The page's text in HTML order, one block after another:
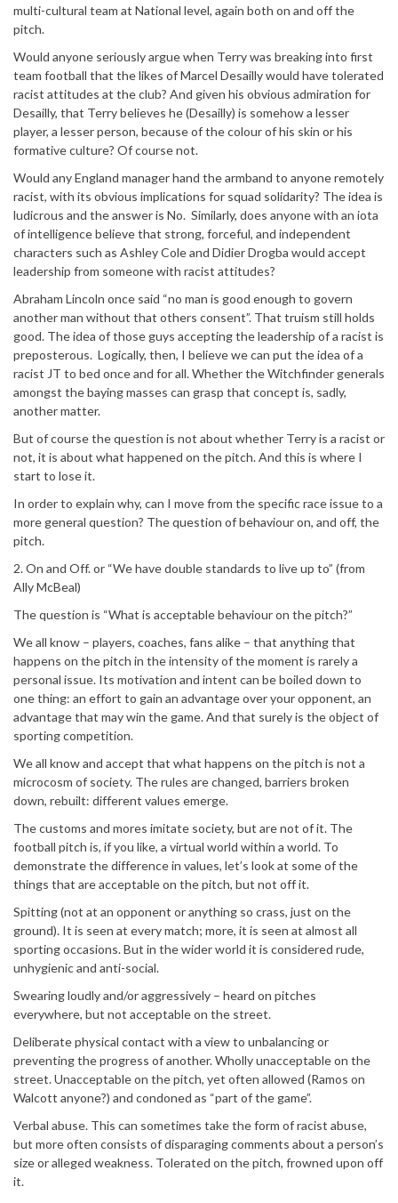
multi-cultural team at National level, again both on and off the
pitch.
Would anyone seriously argue when Terry was breaking into first
team football that the likes of Marcel Desailly would have tolerated
racist attitudes at the club? And given his obvious admiration for
Desailly, that Terry believes he (Desailly) is somehow a lesser
player, a lesser person, because of the colour of his skin or his
formative culture? Of course not.
Would any England manager hand the armband to anyone remotely
racist, with its obvious implications for squad solidarity? The idea is
ludicrous and the answer is No. Similarly, does anyone with an iota
of intelligence believe that strong, forceful, and independent
characters such as Ashley Cole and Didier Drogba would accept
leadership from someone with racist attitudes?
Abraham Lincoln once said “no man is good enough to govern
another man without that others consent”. That truism still holds
good. The idea of those guys accepting the leadership of a racist is
preposterous. Logically, then, I believe we can put the idea of a
racist JT to bed once and for all. Whether the Witchfinder generals
amongst the baying masses can grasp that concept is, sadly,
another matter.
But of course the question is not about whether Terry is a racist or
not, it is about what happened on the pitch. And this is where I
start to lose it.
In order to explain why, can I move from the specific race issue to a
more general question? The question of behaviour on, and off, the
pitch.
2. On and Off. or “We have double standards to live up to” (from
Ally McBeal)
The question is “What is acceptable behaviour on the pitch?”
We all know – players, coaches, fans alike – that anything that
happens on the pitch in the intensity of the moment is rarely a
personal issue. Its motivation and intent can be boiled down to
one thing: an effort to gain an advantage over your opponent, an
advantage that may win the game. And that surely is the object of
sporting competition.
We all know and accept that what happens on the pitch is not a
microcosm of society. The rules are changed, barriers broken
down, rebuilt: different values emerge.
The customs and mores imitate society, but are not of it. The
football pitch is, if you like, a virtual world within a world. To
demonstrate the difference in values, let’s look at some of the
things that are acceptable on the pitch, but not off it.
Spitting (not at an opponent or anything so crass, just on the
ground). It is seen at every match; more, it is seen at almost all
sporting occasions. But in the wider world it is considered rude,
unhygienic and anti-social.
Swearing loudly and/or aggressively – heard on pitches
everywhere, but not acceptable on the street.
Deliberate physical contact with a view to unbalancing or
preventing the progress of another. Wholly unacceptable on the
street. Unacceptable on the pitch, yet often allowed (Ramos on
Walcott anyone?) and condoned as “part of the game”.
Verbal abuse. This can sometimes take the form of racist abuse,
but more often consists of disparaging comments about a person’s
size or alleged weakness. Tolerated on the pitch, frowned upon off
it.